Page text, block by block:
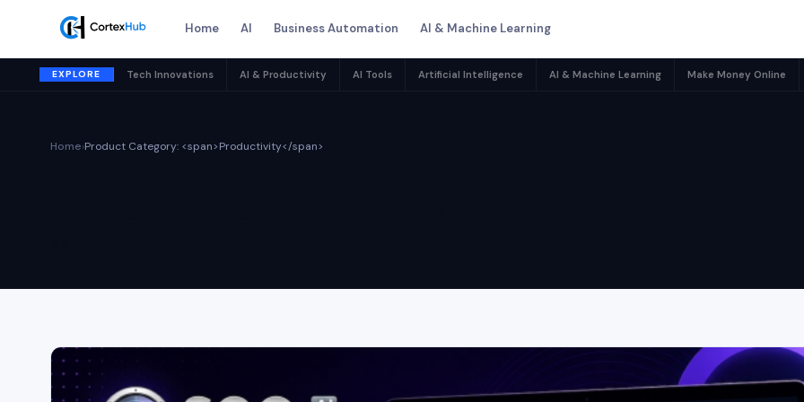
Home AI Business Automation AI & Machine Learning
EXPLORE Tech Innovations AI & Productivity AI Tools Artificial Intelligence AI & Machine Learning Make Money Online
Home›Product Category: <span>Productivity</span>